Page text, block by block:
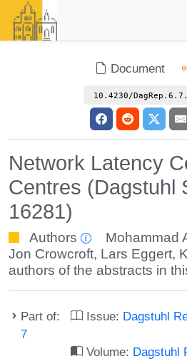
Document
10.4230/
Network Latency
Centres (Dagstuhl
16281)
Authors Mohammad
Jon Crowcroft, Lars Eggert,
authors of the abstracts in
Part of: Issue: Dagstuhl
7
Volume: Dagstuhl